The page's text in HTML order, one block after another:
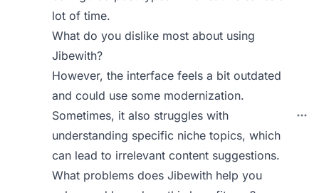
lot of time.
What do you dislike most about using
Jibewith?
However, the interface feels a bit outdated
and could use some modernization.
Sometimes, it also struggles with
understanding specific niche topics, which
can lead to irrelevant content suggestions.
What problems does Jibewith help you